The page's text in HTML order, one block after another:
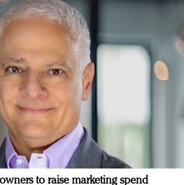
to raise marketing spend